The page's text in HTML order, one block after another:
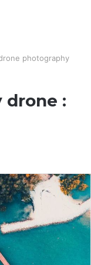
photography
drone :